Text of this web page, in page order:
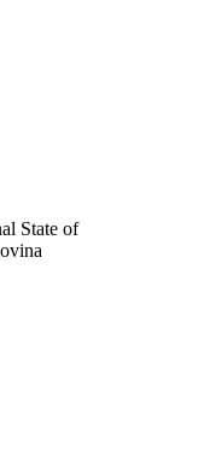
State of